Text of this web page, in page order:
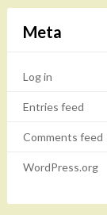
Meta
Log in
Entries feed
Comments feed
WordPress.org